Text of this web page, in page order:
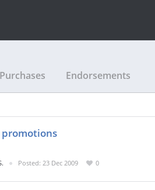
Purchases Endorsements
promotions
Posted: 23 Dec 2009 0